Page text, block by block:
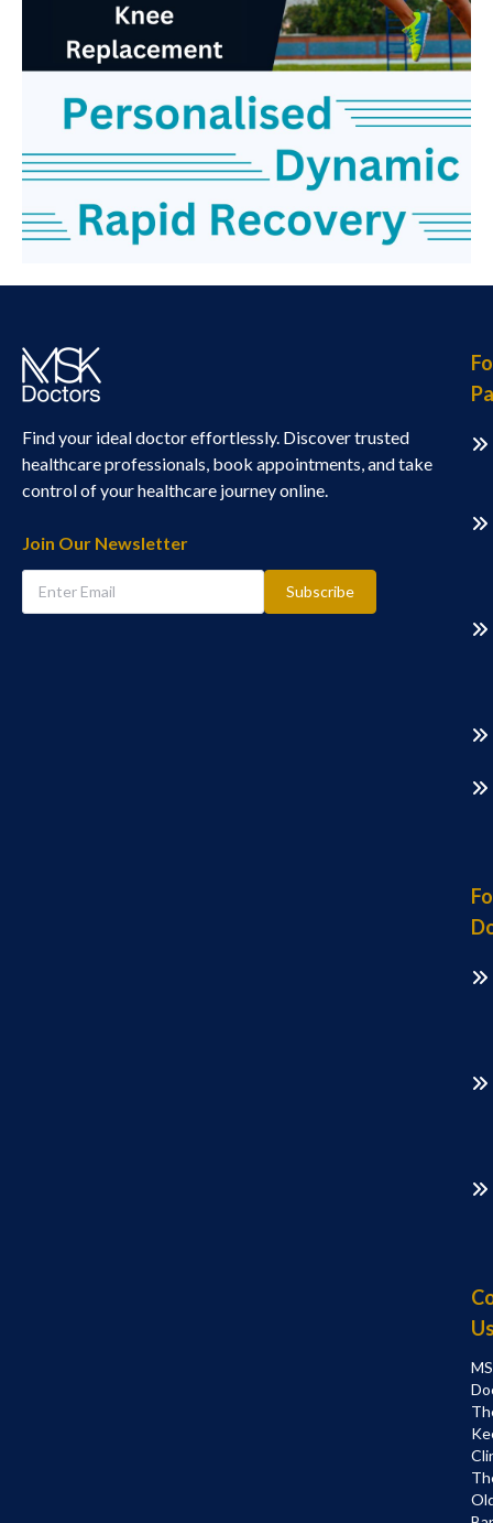
Find your ideal doctor effortlessly. Discover trusted
healthcare professionals, book appointments, and take
control of your healthcare journey online.
Join Our Newsletter
Subscribe